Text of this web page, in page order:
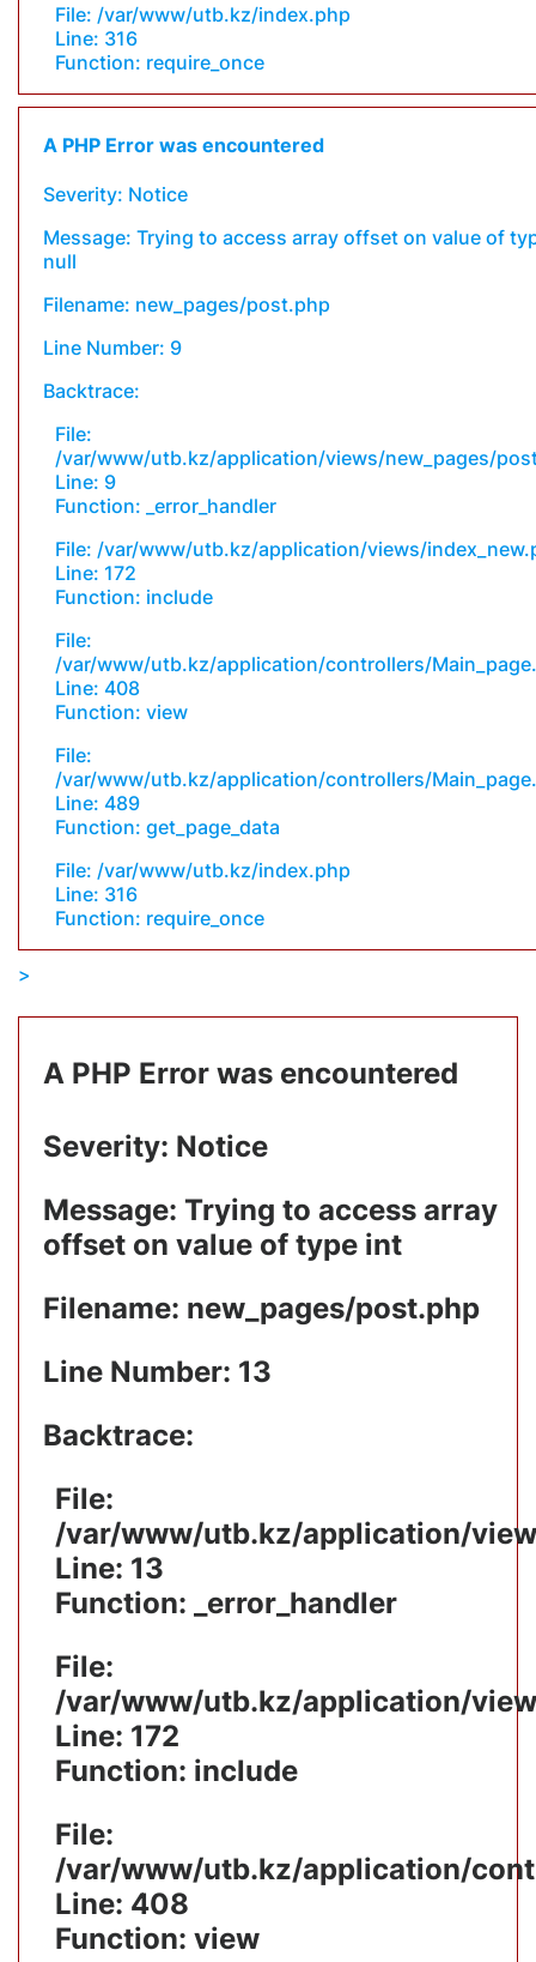
File: /var/www/utb.kz/index.php
Line: 316
Function: require_once
A PHP Error was encountered
Severity: Notice
Message: Trying to access array offset on value of
null
Filename: new_pages/post.php
Line Number: 9
Backtrace:
File:
/var/www/utb.kz/application/views/new_pages/
Line: 9
Function: _error_handler
File: /var/www/utb.kz/application/views/
Line: 172
Function: include
File:
/var/www/utb.kz/application/controllers/
Line: 408
Function: view
File:
/var/www/utb.kz/application/controllers/
Line: 489
Function: get_page_data
File: /var/www/utb.kz/index.php
Line: 316
Function: require_once
A PHP Error was encountered
Severity: Notice
Message: Trying to access array
offset on value of type int
Filename: new_pages/post.php
Line Number: 13
Backtrace:
File:
/var/www/utb.kz/application/
Line: 13
Function: _error_handler
File:
/var/www/utb.kz/application/
Line: 172
Function: include
File:
/var/www/utb.kz/application/
Line: 408
Function: view